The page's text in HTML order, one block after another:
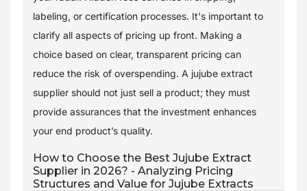
labeling, or certification processes. It's important to
clarify all aspects of pricing up front. Making a
choice based on clear, transparent pricing can
reduce the risk of overspending. A jujube extract
supplier should not just sell a product; they must
provide assurances that the investment enhances
your end product’s quality.
How to Choose the Best Jujube Extract
Supplier in 2026? - Analyzing Pricing
Structures and Value for Jujube Extracts